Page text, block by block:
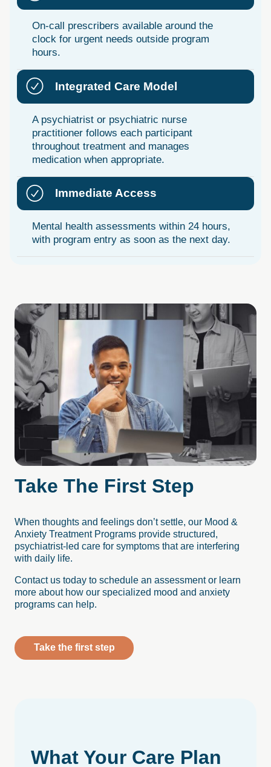
On-call prescribers available around the
clock for urgent needs outside program
hours.
Integrated Care Model
A psychiatrist or psychiatric nurse
practitioner follows each participant
throughout treatment and manages
medication when appropriate.
Immediate Access
Mental health assessments within 24 hours,
with program entry as soon as the next day.
Take The First Step
When thoughts and feelings don’t settle, our Mood &
Anxiety Treatment Programs provide structured,
psychiatrist-led care for symptoms that are interfering
with daily life.
Contact us today to schedule an assessment or learn
more about how our specialized mood and anxiety
programs can help.
Take the first step
What Your Care Plan